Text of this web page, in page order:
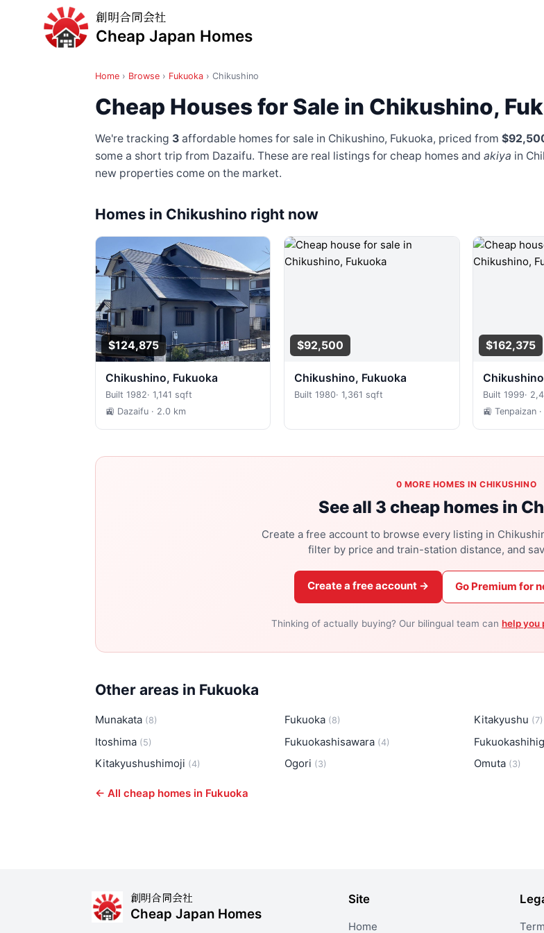
創明合同会社
Cheap Japan Homes
Home › Browse › Fukuoka › Chikushino
Cheap Houses for Sale in Chikushino,
We're tracking 3 affordable homes for sale in Chikushino, Fukuoka, priced from
some a short trip from Dazaifu. These are real listings for cheap homes and akiya in
new properties come on the market.
Homes in Chikushino right now
$124,875
Chikushino, Fukuoka
Built 1982· 1,141 sqft
🚉 Dazaifu· 2.0 km
$92,500
Chikushino, Fukuoka
Built 1980· 1,361 sqft
$162,375
Built 1999·
🚉 Tenpaizan·
0 MORE HOMES IN CHIKUSHINO
See all 3 cheap homes in
Create a free account to browse every listing in
filter by price and train-station distance, and
Create a free account → Go Premium for
Thinking of actually buying? Our bilingual team can help you
Other areas in Fukuoka
Munakata (8) Fukuoka (8) Kitakyushu (7)
Itoshima (5) Fukuokashisawara (4)
Kitakyushushimoji (4) Ogori (3) Omuta (3)
← All cheap homes in Fukuoka
創明合同会社
Cheap Japan Homes
Site
Home